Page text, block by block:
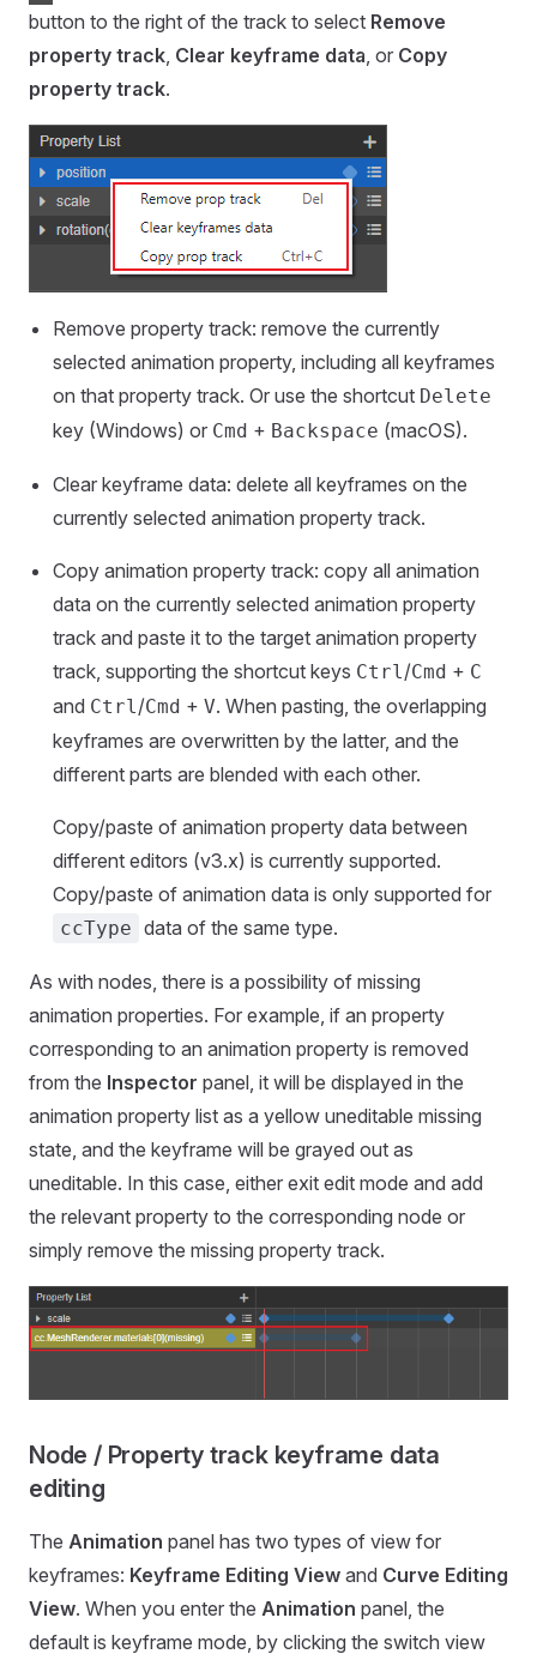
button to the right of the track to select Remove
property track, Clear keyframe data, or Copy
property track.
Remove property track: remove the currently
selected animation property, including all keyframes
on that property track. Or use the shortcut Delete
key (Windows) or Cmd + Backspace (macOS).
Clear keyframe data: delete all keyframes on the
currently selected animation property track.
Copy animation property track: copy all animation
data on the currently selected animation property
track and paste it to the target animation property
track, supporting the shortcut keys Ctrl/Cmd + C
and Ctrl/Cmd + V. When pasting, the overlapping
keyframes are overwritten by the latter, and the
different parts are blended with each other.
Copy/paste of animation property data between
different editors (v3.x) is currently supported.
Copy/paste of animation data is only supported for
ccType data of the same type.
As with nodes, there is a possibility of missing
animation properties. For example, if an property
corresponding to an animation property is removed
from the Inspector panel, it will be displayed in the
animation property list as a yellow uneditable missing
state, and the keyframe will be grayed out as
uneditable. In this case, either exit edit mode and add
the relevant property to the corresponding node or
simply remove the missing property track.
Node / Property track keyframe data
editing
The Animation panel has two types of view for
keyframes: Keyframe Editing View and Curve Editing
View. When you enter the Animation panel, the
default is keyframe mode, by clicking the switch view